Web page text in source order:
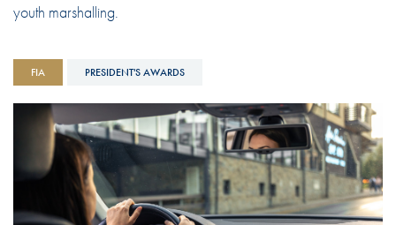
youth marshalling.
FIA PRESIDENT'S AWARDS